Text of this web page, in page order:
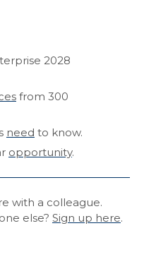
2028
from 300
need to know.
opportunity.
with a colleague.
else? Sign up here.